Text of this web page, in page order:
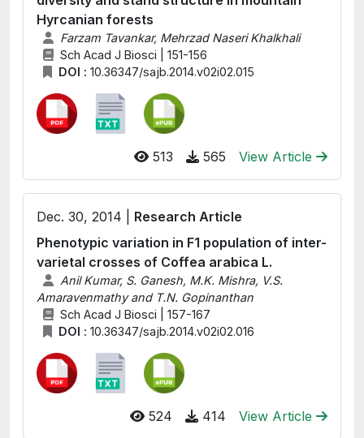
Hyrcanian forests
Farzam Tavankar, Mehrzad Naseri Khalkhali
Sch Acad J Biosci | 151-156
DOI : 10.36347/sajb.2014.v02i02.015
513 565 View Article
Dec. 30, 2014 | Research Article
Phenotypic variation in F1 population of inter-
varietal crosses of Coffea arabica L.
Anil Kumar, S. Ganesh, M.K. Mishra, V.S.
Amaravenmathy and T.N. Gopinanthan
Sch Acad J Biosci | 157-167
DOI : 10.36347/sajb.2014.v02i02.016
524 414 View Article